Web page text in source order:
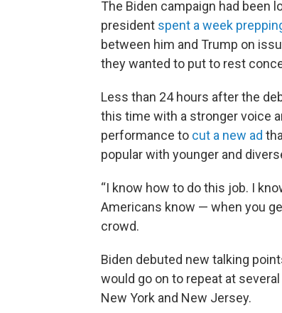
The Biden campaign had been
president spent a week
between him and Trump on
they wanted to put to rest
Less than 24 hours after the
this time with a stronger voice
performance to cut a new ad
popular with younger and
“I know how to do this job. I
Americans know — when you
crowd.
Biden debuted new talking
would go on to repeat at
New York and New Jersey.